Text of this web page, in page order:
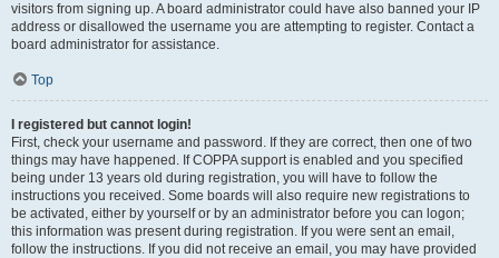
visitors from signing up. A board administrator could have also banned your IP
address or disallowed the username you are attempting to register. Contact a
board administrator for assistance.
Top
I registered but cannot login!
First, check your username and password. If they are correct, then one of two
things may have happened. If COPPA support is enabled and you specified
being under 13 years old during registration, you will have to follow the
instructions you received. Some boards will also require new registrations to
be activated, either by yourself or by an administrator before you can logon;
this information was present during registration. If you were sent an email,
follow the instructions. If you did not receive an email, you may have provided